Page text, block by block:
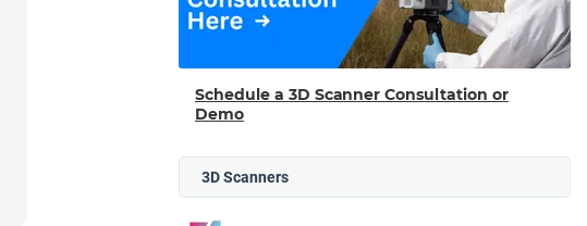
Schedule a 3D Scanner Consultation or
Demo
3D Scanners